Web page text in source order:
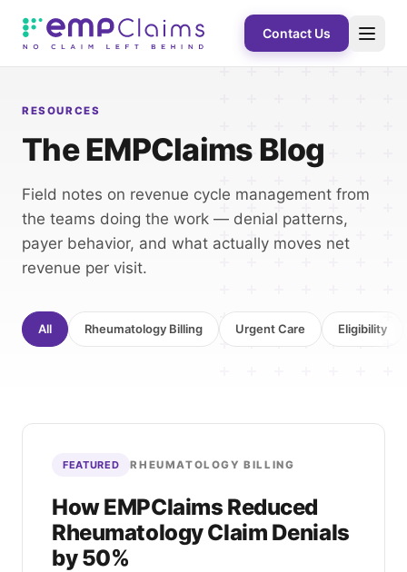
Contact Us
RESOURCES
The EMPClaims Blog
Field notes on revenue cycle management from
the teams doing the work — denial patterns,
payer behavior, and what actually moves net
revenue per visit.
All Rheumatology Billing Urgent Care Eligibility
FEATURED RHEUMATOLOGY BILLING
How EMPClaims Reduced
Rheumatology Claim Denials
by 50%